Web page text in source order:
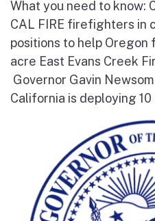
What you need to know:
CAL FIRE firefighters in
positions to help
acre East Evans Creek
Governor Gavin
California is deploying